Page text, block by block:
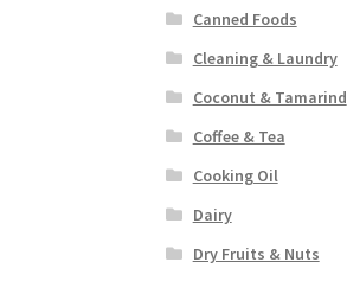
Canned Foods
Cleaning & Laundry
Coconut & Tamarind
Coffee & Tea
Cooking Oil
Dairy
Dry Fruits & Nuts